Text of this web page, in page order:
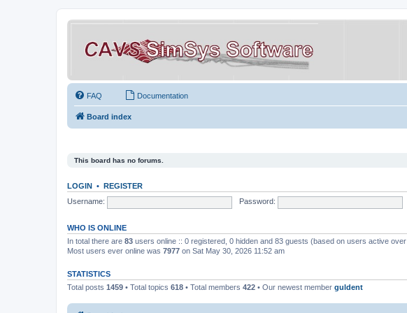
FAQ Documentation
Board index
This board has no forums.
LOGIN • REGISTER
Username:
Password:
WHO IS ONLINE
In total there are 83 users online :: 0 registered, 0 hidden and 83 guests (based on users active
Most users ever online was 7977 on Sat May 30, 2026 11:52 am
STATISTICS
Total posts 1459 • Total topics 618 • Total members 422 • Our newest member guldent